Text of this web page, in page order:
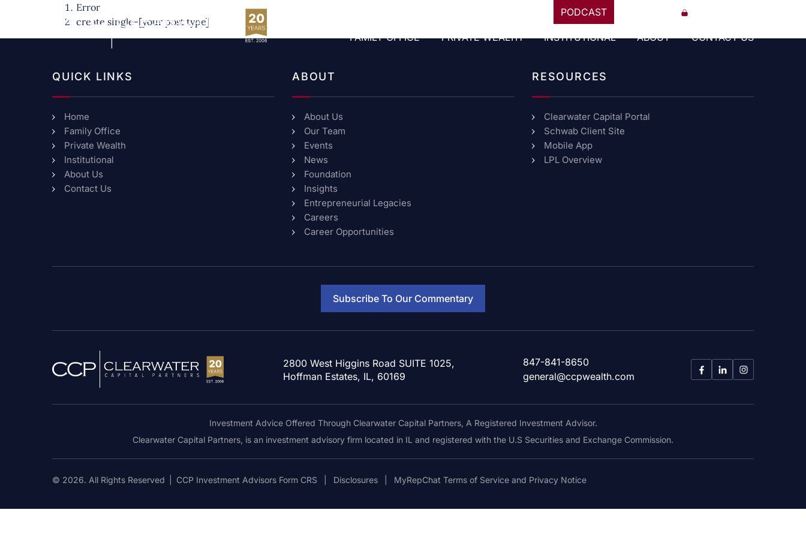
PODCAST
FAMILY OFFICE PRIVATE WEALTH INSTITUTIONAL ABOUT CONTACT US
Error
create single-[your post type]
QUICK LINKS
Home
Family Office
Private Wealth
Institutional
About Us
Contact Us
ABOUT
About Us
Our Team
Events
News
Foundation
Insights
Entrepreneurial Legacies
Careers
Career Opportunities
RESOURCES
Clearwater Capital Portal
Schwab Client Site
Mobile App
LPL Overview
Subscribe To Our Commentary
2800 West Higgins Road SUITE 1025,
Hoffman Estates, IL, 60169
847-841-8650
general@ccpwealth.com
Investment Advice Offered Through Clearwater Capital Partners, A Registered Investment Advisor.
Clearwater Capital Partners, is an investment advisory firm located in IL and registered with the U.S Securities and Exchange Commission.
© 2026. All Rights Reserved CCP Investment Advisors Form CRS Disclosures MyRepChat Terms of Service and Privacy Notice